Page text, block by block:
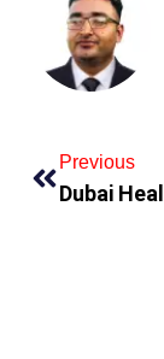
Previous